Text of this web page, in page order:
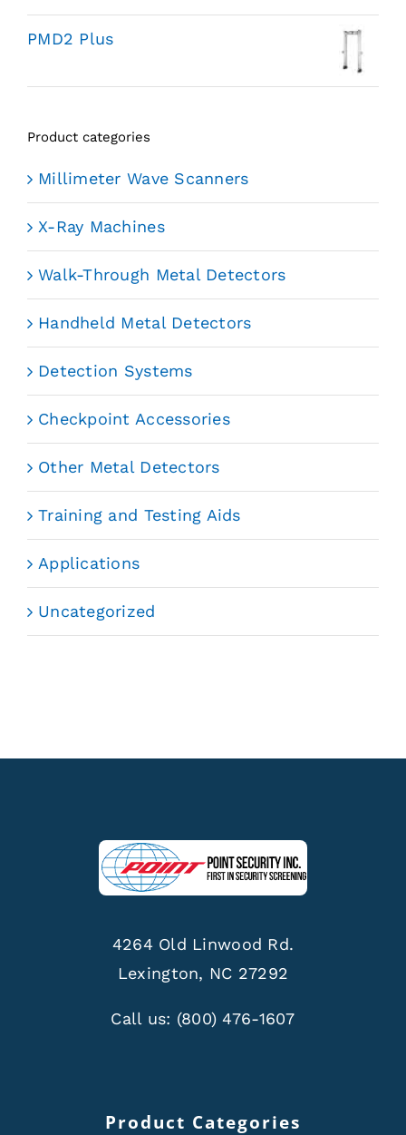
PMD2 Plus
Product categories
Millimeter Wave Scanners
X-Ray Machines
Walk-Through Metal Detectors
Handheld Metal Detectors
Detection Systems
Checkpoint Accessories
Other Metal Detectors
Training and Testing Aids
Applications
Uncategorized
4264 Old Linwood Rd.
Lexington, NC 27292
Call us: (800) 476-1607
Product Categories